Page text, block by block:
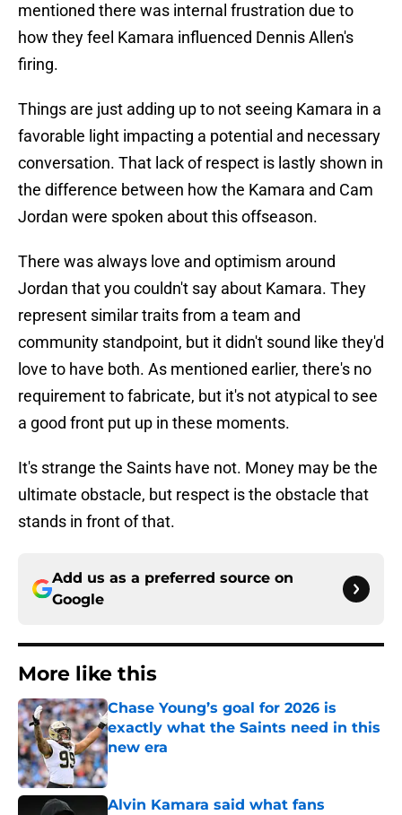
mentioned there was internal frustration due to
how they feel Kamara influenced Dennis Allen's
firing.
Things are just adding up to not seeing Kamara in a
favorable light impacting a potential and necessary
conversation. That lack of respect is lastly shown in
the difference between how the Kamara and Cam
Jordan were spoken about this offseason.
There was always love and optimism around
Jordan that you couldn't say about Kamara. They
represent similar traits from a team and
community standpoint, but it didn't sound like they'd
love to have both. As mentioned earlier, there's no
requirement to fabricate, but it's not atypical to see
a good front put up in these moments.
It's strange the Saints have not. Money may be the
ultimate obstacle, but respect is the obstacle that
stands in front of that.
Add us as a preferred source on
Google
More like this
Chase Young’s goal for 2026 is
exactly what the Saints need in this
new era
Published by on Invalid Date
Alvin Kamara said what fans